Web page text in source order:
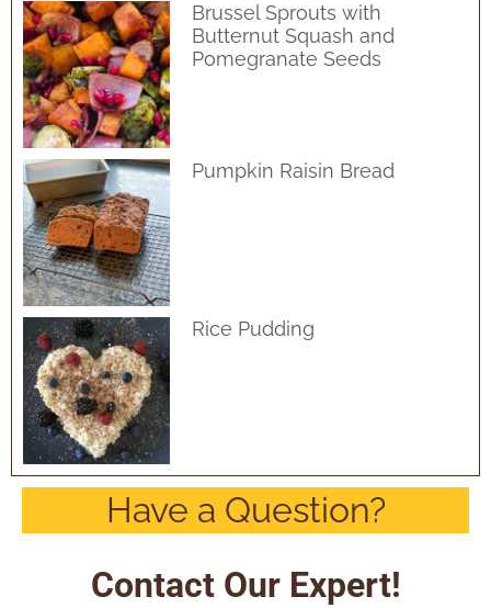
Brussel Sprouts with
Butternut Squash and
Pomegranate Seeds
Pumpkin Raisin Bread
Rice Pudding
Have a Question?
Contact Our Expert!